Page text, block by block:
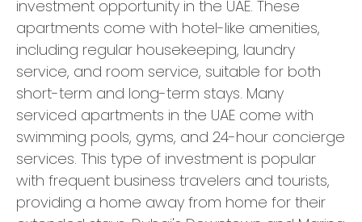
investment opportunity in the UAE. These
apartments come with hotel-like amenities,
including regular housekeeping, laundry
service, and room service, suitable for both
short-term and long-term stays. Many
serviced apartments in the UAE come with
swimming pools, gyms, and 24-hour concierge
services. This type of investment is popular
with frequent business travelers and tourists,
providing a home away from home for their